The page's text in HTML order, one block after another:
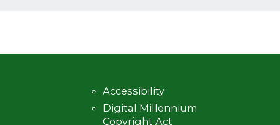
Accessibility
Digital Millennium
Copyright Act